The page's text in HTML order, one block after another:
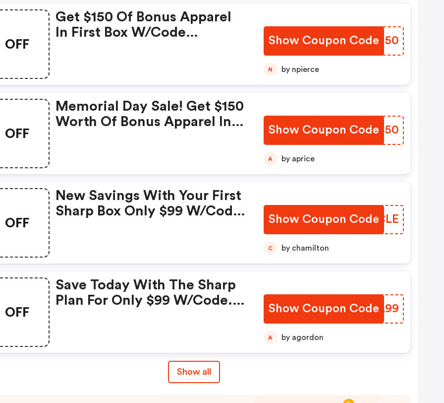
OFF
Get $150 Of Bonus Apparel
In First Box W/code
Show Coupon Code
OEUG50
N by npierce
OFF
Memorial Day Sale! Get $150
Worth Of Bonus Apparel In
Presidential Plans. Ends
5/27!
Show Coupon Code
ULFU50
A by aprice
OFF
New Savings With Your First
Sharp Box Only $99 W/code
Show Coupon Code
LMLCLE
C by chamilton
OFF
Save Today With The Sharp
Plan For Only $99 W/code.
Show Coupon Code
XWHA99
A by agordon
Show all